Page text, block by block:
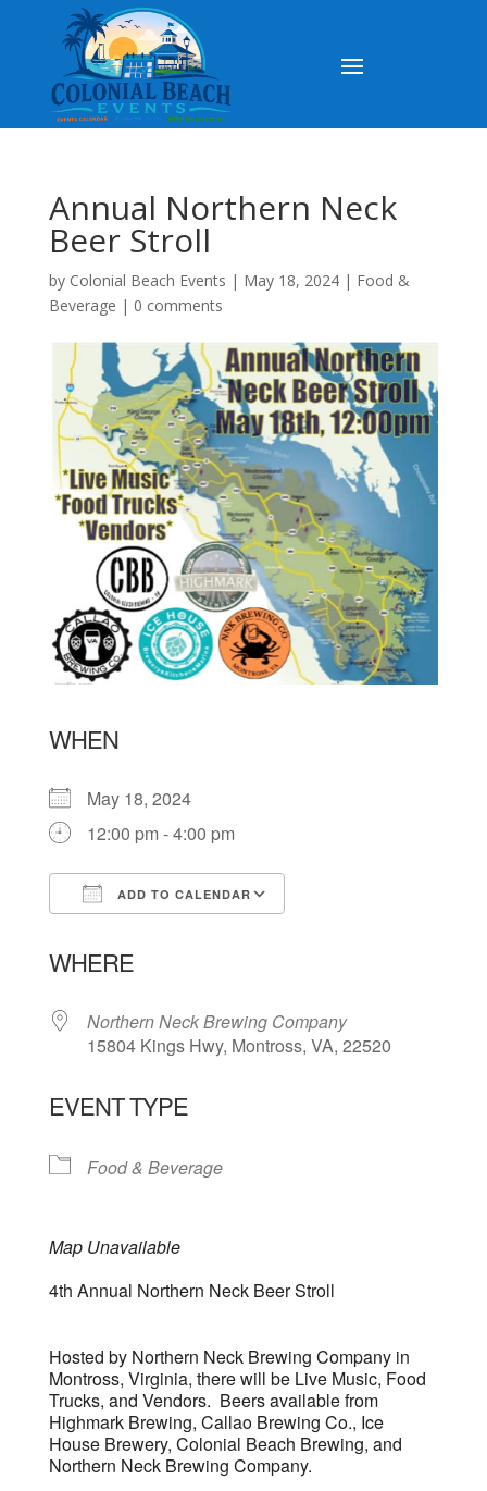
Annual Northern Neck
Beer Stroll
by Colonial Beach Events | May 18, 2024| Food &
Beverage | 0 comments
WHEN
May 18, 2024
12:00 pm - 4:00 pm
ADD TO CALENDAR
WHERE
Northern Neck Brewing Company
15804 Kings Hwy, Montross, VA, 22520
EVENT TYPE
Food & Beverage
Map Unavailable
4th Annual Northern Neck Beer Stroll
Hosted by Northern Neck Brewing Company in
Montross, Virginia, there will be Live Music, Food
Trucks, and Vendors. Beers available from
Highmark Brewing, Callao Brewing Co., Ice
House Brewery, Colonial Beach Brewing, and
Northern Neck Brewing Company.